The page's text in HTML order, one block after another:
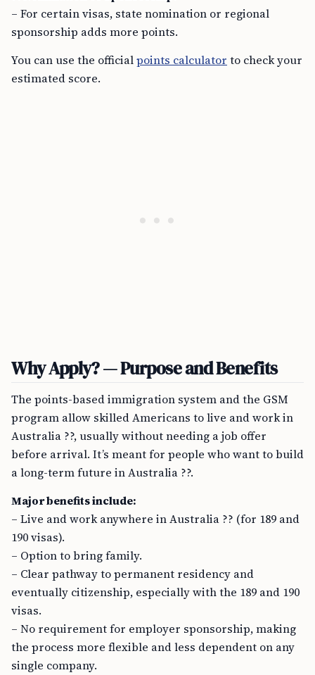
– For certain visas, state nomination or regional
sponsorship adds more points.
You can use the officialpoints calculator to check your
estimated score.
Why Apply? — Purpose and Benefits
The points-based immigration system and the GSM
program allow skilled Americans to live and work in
Australia ??, usually without needing a job offer
before arrival. It’s meant for people who want to build
a long-term future in Australia ??.
Major benefits include:
– Live and work anywhere in Australia ?? (for 189 and
190 visas).
– Option to bring family.
– Clear pathway to permanent residency and
eventually citizenship, especially with the 189 and 190
visas.
– No requirement for employer sponsorship, making
the process more flexible and less dependent on any
single company.